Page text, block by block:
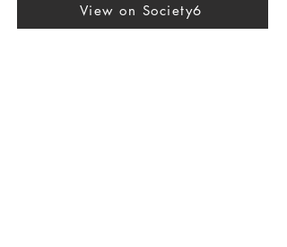
View on Society6